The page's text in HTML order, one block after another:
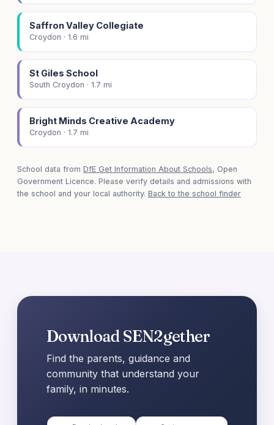
Saffron Valley Collegiate
Croydon · 1.6 mi
St Giles School
South Croydon · 1.7 mi
Bright Minds Creative Academy
Croydon · 1.7 mi
School data from DfE Get Information About Schools, Open
Government Licence. Please verify details and admissions with
the school and your local authority. Back to the school finder
Download SEN2gether
Find the parents, guidance and
community that understand your
family, in minutes.